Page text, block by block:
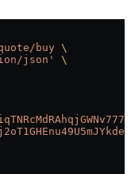
buy \
json'
\